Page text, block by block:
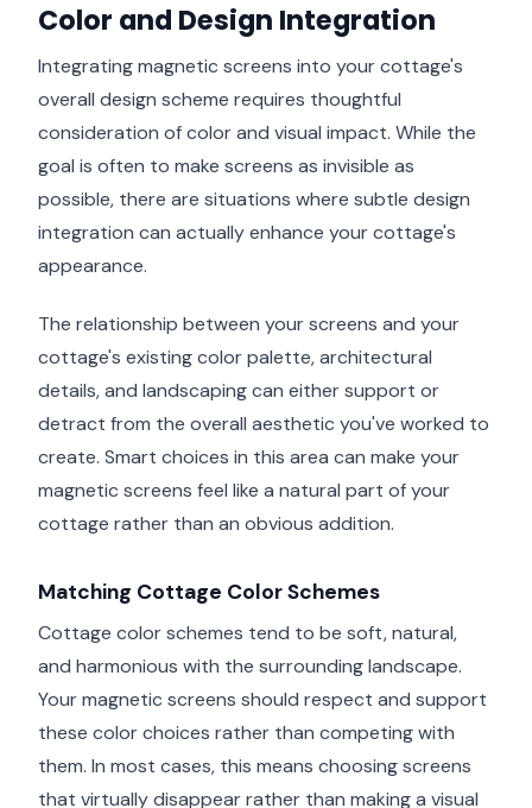
Color and Design Integration
Integrating magnetic screens into your cottage's
overall design scheme requires thoughtful
consideration of color and visual impact. While the
goal is often to make screens as invisible as
possible, there are situations where subtle design
integration can actually enhance your cottage's
appearance.
The relationship between your screens and your
cottage's existing color palette, architectural
details, and landscaping can either support or
detract from the overall aesthetic you've worked to
create. Smart choices in this area can make your
magnetic screens feel like a natural part of your
cottage rather than an obvious addition.
Matching Cottage Color Schemes
Cottage color schemes tend to be soft, natural,
and harmonious with the surrounding landscape.
Your magnetic screens should respect and support
these color choices rather than competing with
them. In most cases, this means choosing screens
that virtually disappear rather than making a visual